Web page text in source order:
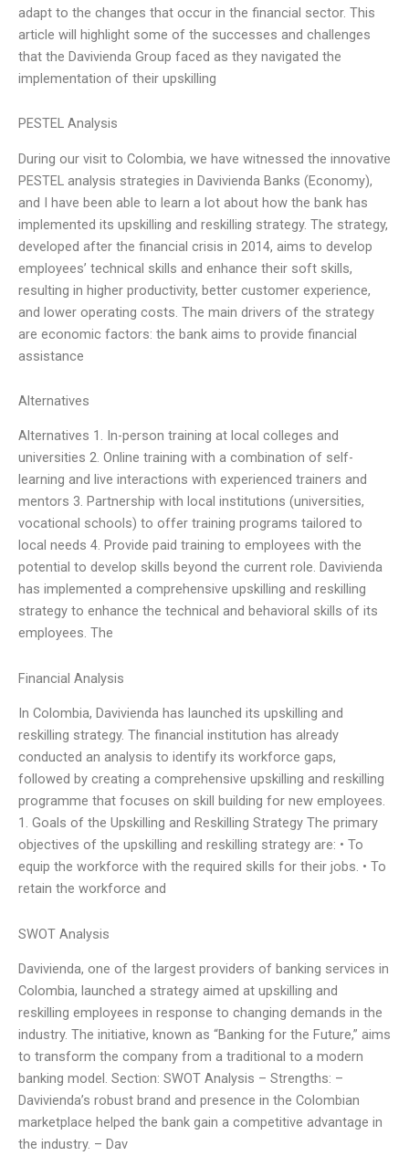
adapt to the changes that occur in the financial sector. This
article will highlight some of the successes and challenges
that the Davivienda Group faced as they navigated the
implementation of their upskilling
PESTEL Analysis
During our visit to Colombia, we have witnessed the innovative
PESTEL analysis strategies in Davivienda Banks (Economy),
and I have been able to learn a lot about how the bank has
implemented its upskilling and reskilling strategy. The strategy,
developed after the financial crisis in 2014, aims to develop
employees’ technical skills and enhance their soft skills,
resulting in higher productivity, better customer experience,
and lower operating costs. The main drivers of the strategy
are economic factors: the bank aims to provide financial
assistance
Alternatives
Alternatives 1. In-person training at local colleges and
universities 2. Online training with a combination of self-
learning and live interactions with experienced trainers and
mentors 3. Partnership with local institutions (universities,
vocational schools) to offer training programs tailored to
local needs 4. Provide paid training to employees with the
potential to develop skills beyond the current role. Davivienda
has implemented a comprehensive upskilling and reskilling
strategy to enhance the technical and behavioral skills of its
employees. The
Financial Analysis
In Colombia, Davivienda has launched its upskilling and
reskilling strategy. The financial institution has already
conducted an analysis to identify its workforce gaps,
followed by creating a comprehensive upskilling and reskilling
programme that focuses on skill building for new employees.
1. Goals of the Upskilling and Reskilling Strategy The primary
objectives of the upskilling and reskilling strategy are: • To
equip the workforce with the required skills for their jobs. • To
retain the workforce and
SWOT Analysis
Davivienda, one of the largest providers of banking services in
Colombia, launched a strategy aimed at upskilling and
reskilling employees in response to changing demands in the
industry. The initiative, known as “Banking for the Future,” aims
to transform the company from a traditional to a modern
banking model. Section: SWOT Analysis – Strengths: –
Davivienda’s robust brand and presence in the Colombian
marketplace helped the bank gain a competitive advantage in
the industry. – Dav